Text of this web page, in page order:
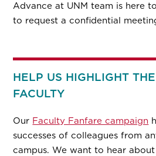
Advance at UNM team is here
to request a confidential
HELP US HIGHLIGHT
FACULTY
Our Faculty Fanfare campaign
successes of colleagues from
campus. We want to hear